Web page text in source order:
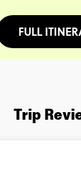
FULL
Trip